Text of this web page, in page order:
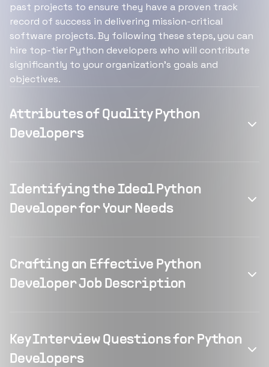
past projects to ensure they have a proven track
record of success in delivering mission-critical
software projects. By following these steps, you can
hire top-tier Python developers who will contribute
significantly to your organization’s goals and
objectives.
Attributes of Quality Python
Developers
Identifying the Ideal Python
Developer for Your Needs
Crafting an Effective Python
Developer Job Description
Key Interview Questions for Python
Developers